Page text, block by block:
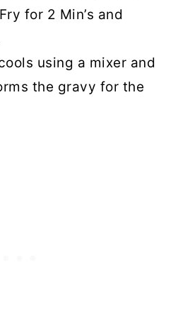
for 2 Min’s and
using a mixer and
the gravy for the